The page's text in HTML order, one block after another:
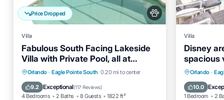
Price Dropped
Villa
Fabulous South Facing Lakeside
Villa with Private Pool, all at
ground level.
Orlando · Eagle Pointe South 0.20 mi to center
9.2 Exceptional(117 Reviews)
4 Bedrooms 2 Baths 8 Guests 1822 ft²
Private Pool Parking
Pool
Balcony/Terrace
Villa
Disney
spacious
Orlando ·
10.0
1 Bedroom 2
Ocean